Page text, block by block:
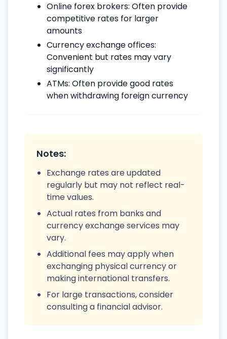
Online forex brokers: Often provide
competitive rates for larger
amounts
Currency exchange offices:
Convenient but rates may vary
significantly
ATMs: Often provide good rates
when withdrawing foreign currency
Notes:
Exchange rates are updated
regularly but may not reflect real-
time values.
Actual rates from banks and
currency exchange services may
vary.
Additional fees may apply when
exchanging physical currency or
making international transfers.
For large transactions, consider
consulting a financial advisor.